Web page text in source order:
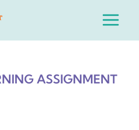
Main
ASSIGNMENT